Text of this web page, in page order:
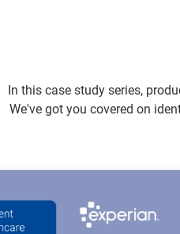
In this case study series,
We've got you covered on